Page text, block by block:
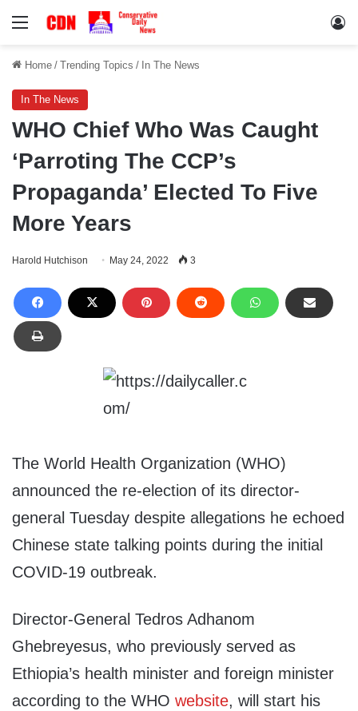
Menu
Home / Trending Topics / In The News
In The News
WHO Chief Who Was Caught
‘Parroting The CCP’s
Propaganda’ Elected To Five
More Years
Harold Hutchison May 24, 2022 3
The World Health Organization (WHO)
announced the re-election of its director-
general Tuesday despite allegations he echoed
Chinese state talking points during the initial
COVID-19 outbreak.
Director-General Tedros Adhanom
Ghebreyesus, who previously served as
Ethiopia’s health minister and foreign minister
according to the WHO website, will start his